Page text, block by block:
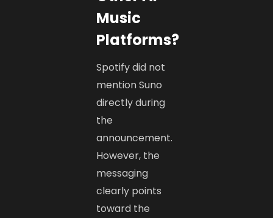
Music
Platforms?
Spotify did not
mention Suno
directly during
the
announcement.
However, the
messaging
clearly points
toward the